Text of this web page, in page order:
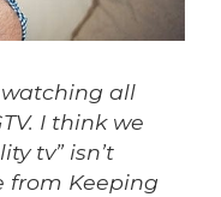
all
I think we
tv” isn’t
from Keeping